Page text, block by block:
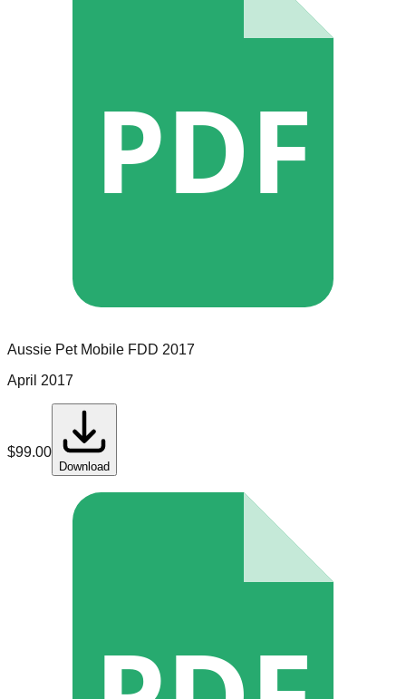
PDF
Aussie Pet Mobile FDD 2017
April 2017
$99.00
Download